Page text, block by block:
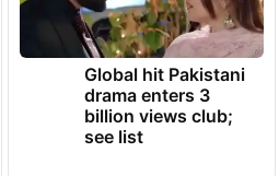
Global hit Pakistani
drama enters 3
billion views club;
see list